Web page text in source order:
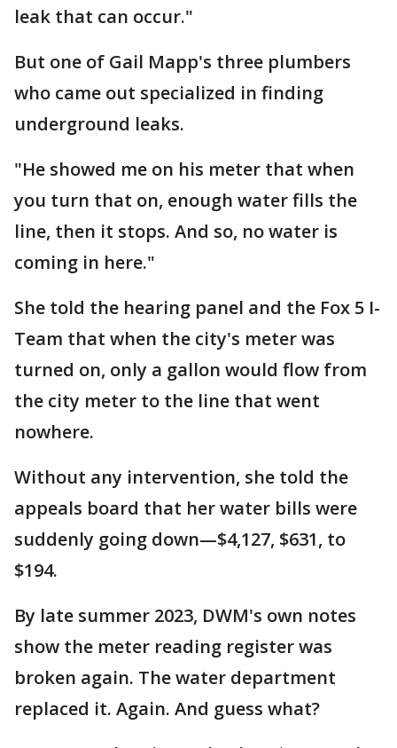
leak that can occur."
But one of Gail Mapp's three plumbers
who came out specialized in finding
underground leaks.
"He showed me on his meter that when
you turn that on, enough water fills the
line, then it stops. And so, no water is
coming in here."
She told the hearing panel and the Fox 5 I-
Team that when the city's meter was
turned on, only a gallon would flow from
the city meter to the line that went
nowhere.
Without any intervention, she told the
appeals board that her water bills were
suddenly going down—$4,127, $631, to
$194.
By late summer 2023, DWM's own notes
show the meter reading register was
broken again. The water department
replaced it. Again. And guess what?